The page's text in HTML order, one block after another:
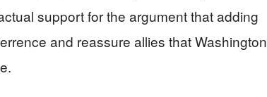
support for the argument that adding
and reassure allies that Washington